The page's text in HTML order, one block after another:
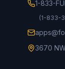
1-833-
(1-833-
3670